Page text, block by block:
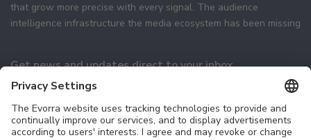
that grow more precise with every signal. The audience
intelligence infrastructure the media ecosystem has been missing
Get news and updates direct to your inbox